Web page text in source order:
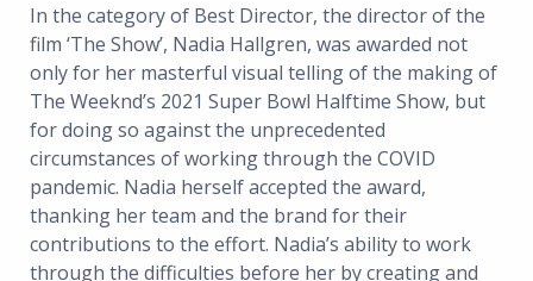
In the category of Best Director, the director of the
film ‘The Show’, Nadia Hallgren, was awarded not
only for her masterful visual telling of the making of
The Weeknd’s 2021 Super Bowl Halftime Show, but
for doing so against the unprecedented
circumstances of working through the COVID
pandemic. Nadia herself accepted the award,
thanking her team and the brand for their
contributions to the effort. Nadia’s ability to work
through the difficulties before her by creating and